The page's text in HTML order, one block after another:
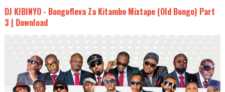
DJ KIBINYO - Bongofleva Za Kitambo Mixtape (Old Bongo) Part
3 | Download